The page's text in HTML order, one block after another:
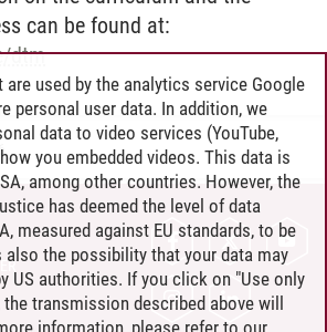
can be found at:
dtm
used by the analytics service Google
personal user data. In addition, we
data to video services (YouTube,
you embedded videos. This data is
among other countries. However, the
has deemed the level of data
measured against EU standards, to be
also the possibility that your data may
US authorities. If you click on "Use only
transmission described above will
information, please refer to our